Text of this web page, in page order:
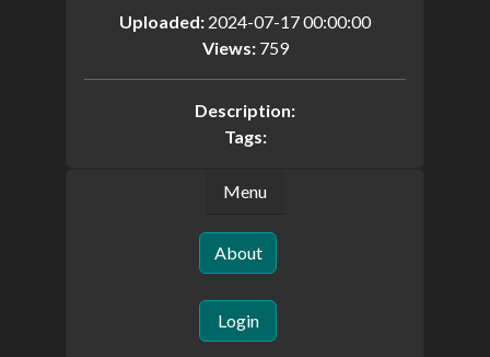
Uploaded: 2024-07-17 00:00:00
Views:759
Description:
Tags:
Menu
About
Login